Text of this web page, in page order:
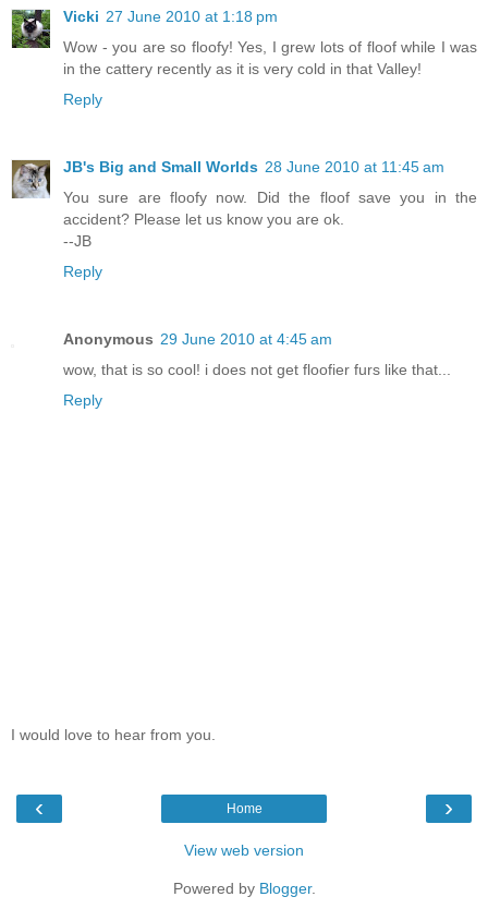
Vicki 27 June 2010 at 1:18 pm
Wow - you are so floofy! Yes, I grew lots of floof while I was
in the cattery recently as it is very cold in that Valley!
Reply
JB's Big and Small Worlds 28 June 2010 at 11:45 am
You sure are floofy now. Did the floof save you in the
accident? Please let us know you are ok.
--JB
Reply
Anonymous 29 June 2010 at 4:45 am
wow, that is so cool! i does not get floofier furs like that...
Reply
I would love to hear from you.
‹ ›
Home
View web version
Powered by Blogger.